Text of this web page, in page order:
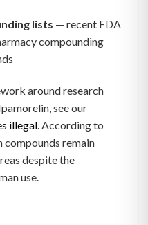
lists — recent FDA
compounding
around research
see our
illegal . According to
compounds remain
despite the
use.